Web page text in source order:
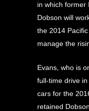
in which former
Dobson will
the 2014
manage the
Evans, who is
full-time drive
cars for the
retained